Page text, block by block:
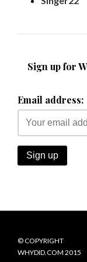
Sign up for
Email address:
© COPYRIGHT
WHYDID.COM 2015